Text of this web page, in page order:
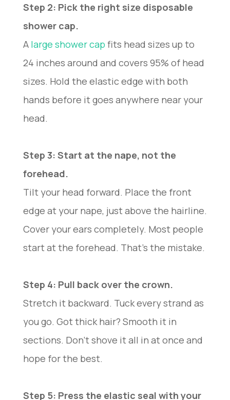
Step 2: Pick the right size disposable
shower cap.
A large shower cap fits head sizes up to
24 inches around and covers 95% of head
sizes. Hold the elastic edge with both
hands before it goes anywhere near your
head.
Step 3: Start at the nape, not the
forehead.
Tilt your head forward. Place the front
edge at your nape, just above the hairline.
Cover your ears completely. Most people
start at the forehead. That’s the mistake.
Step 4: Pull back over the crown.
Stretch it backward. Tuck every strand as
you go. Got thick hair? Smooth it in
sections. Don’t shove it all in at once and
hope for the best.
Step 5: Press the elastic seal with your